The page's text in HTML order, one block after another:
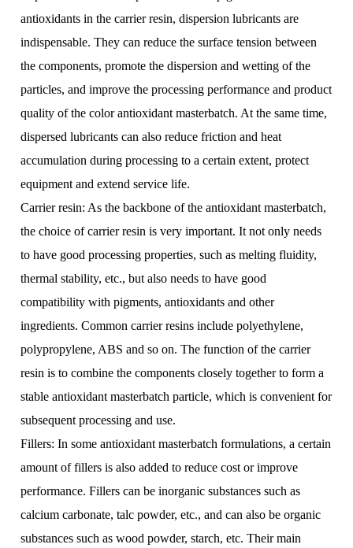
antioxidants in the carrier resin, dispersion lubricants are
indispensable. They can reduce the surface tension between
the components, promote the dispersion and wetting of the
particles, and improve the processing performance and product
quality of the color antioxidant masterbatch. At the same time,
dispersed lubricants can also reduce friction and heat
accumulation during processing to a certain extent, protect
equipment and extend service life.
Carrier resin: As the backbone of the antioxidant masterbatch,
the choice of carrier resin is very important. It not only needs
to have good processing properties, such as melting fluidity,
thermal stability, etc., but also needs to have good
compatibility with pigments, antioxidants and other
ingredients. Common carrier resins include polyethylene,
polypropylene, ABS and so on. The function of the carrier
resin is to combine the components closely together to form a
stable antioxidant masterbatch particle, which is convenient for
subsequent processing and use.
Fillers: In some antioxidant masterbatch formulations, a certain
amount of fillers is also added to reduce cost or improve
performance. Fillers can be inorganic substances such as
calcium carbonate, talc powder, etc., and can also be organic
substances such as wood powder, starch, etc. Their main